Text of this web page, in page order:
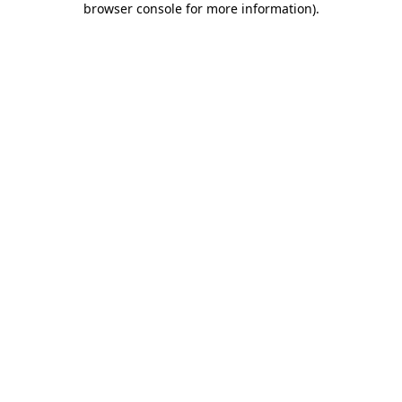
browser console for more information).